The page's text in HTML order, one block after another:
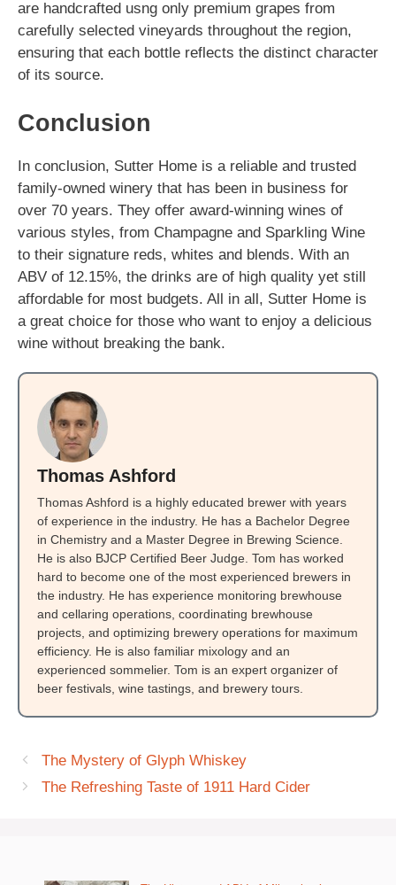
are handcrafted usng only premium grapes from
carefully selected vineyards throughout the region,
ensuring that each bottle reflects the distinct character
of its source.
Conclusion
In conclusion, Sutter Home is a reliable and trusted
family-owned winery that has been in business for
over 70 years. They offer award-winning wines of
various styles, from Champagne and Sparkling Wine
to their signature reds, whites and blends. With an
ABV of 12.15%, the drinks are of high quality yet still
affordable for most budgets. All in all, Sutter Home is
a great choice for those who want to enjoy a delicious
wine without breaking the bank.
Thomas Ashford
Thomas Ashford is a highly educated brewer with years
of experience in the industry. He has a Bachelor Degree
in Chemistry and a Master Degree in Brewing Science.
He is also BJCP Certified Beer Judge. Tom has worked
hard to become one of the most experienced brewers in
the industry. He has experience monitoring brewhouse
and cellaring operations, coordinating brewhouse
projects, and optimizing brewery operations for maximum
efficiency. He is also familiar mixology and an
experienced sommelier. Tom is an expert organizer of
beer festivals, wine tastings, and brewery tours.
The Mystery of Glyph Whiskey
The Refreshing Taste of 1911 Hard Cider